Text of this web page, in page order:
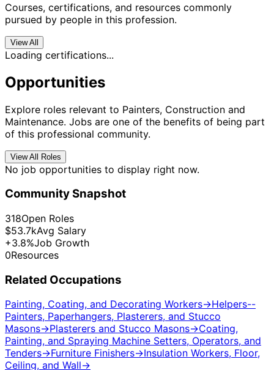
Courses, certifications, and resources commonly
pursued by people in this profession.
View All
Loading certifications...
Opportunities
Explore roles relevant to Painters, Construction and
Maintenance. Jobs are one of the benefits of being part
of this professional community.
View All Roles
No job opportunities to display right now.
Community Snapshot
318Open Roles
$53.7kAvg Salary
+3.8%Job Growth
0Resources
Related Occupations
Painting, Coating, and Decorating Workers→Helpers--
Painters, Paperhangers, Plasterers, and Stucco
Masons→Plasterers and Stucco Masons→Coating,
Painting, and Spraying Machine Setters, Operators, and
Tenders→Furniture Finishers→Insulation Workers, Floor,
Ceiling, and Wall→